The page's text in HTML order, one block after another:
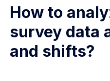
How to
survey data
and shifts?